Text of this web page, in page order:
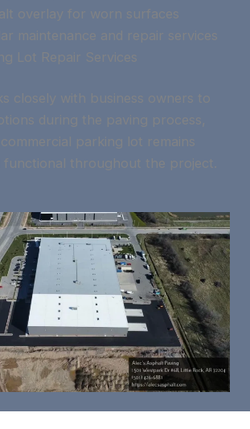
overlay for worn surfaces
maintenance and repair services
Lot Repair Services
closely with business owners to
during the paving process,
parking lot remains
functional throughout the project.